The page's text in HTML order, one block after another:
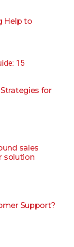
Help to
for
sales
solution
Support?